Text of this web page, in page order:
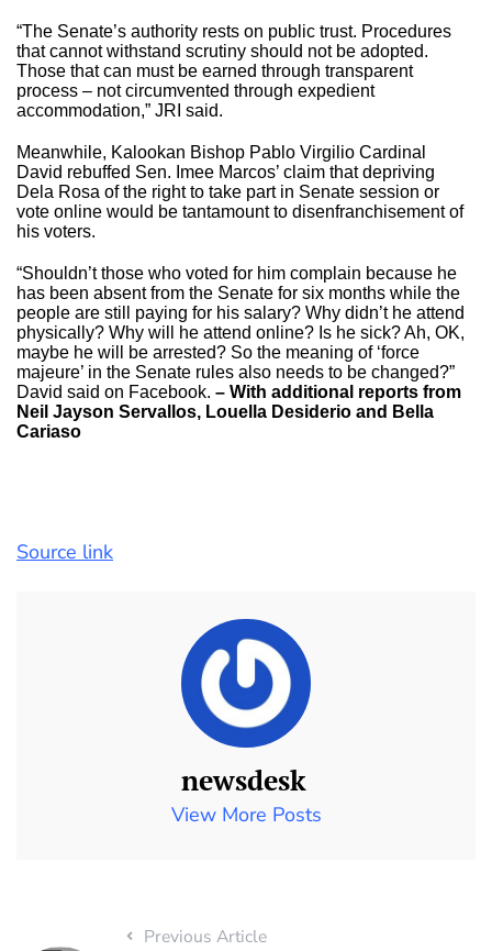
“The Senate’s authority rests on public trust. Procedures
that cannot withstand scrutiny should not be adopted.
Those that can must be earned through transparent
process – not circumvented through expedient
accommodation,” JRI said.
Meanwhile, Kalookan Bishop Pablo Virgilio Cardinal
David rebuffed Sen. Imee Marcos’ claim that depriving
Dela Rosa of the right to take part in Senate session or
vote online would be tantamount to disenfranchisement of
his voters.
“Shouldn’t those who voted for him complain because he
has been absent from the Senate for six months while the
people are still paying for his salary? Why didn’t he attend
physically? Why will he attend online? Is he sick? Ah, OK,
maybe he will be arrested? So the meaning of ‘force
majeure’ in the Senate rules also needs to be changed?”
David said on Facebook. – With additional reports from
Neil Jayson Servallos, Louella Desiderio and Bella
Cariaso
Source link
newsdesk
View More Posts
Previous Article